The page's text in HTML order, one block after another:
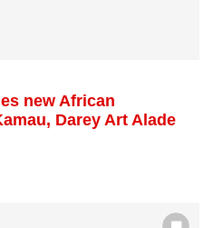
new African
Darey Art Alade